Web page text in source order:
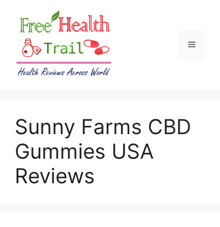
content
Menu
Sunny Farms CBD
Gummies USA
Reviews